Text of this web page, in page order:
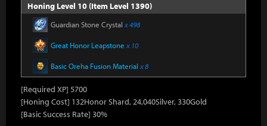
Honing Level 10 (Item Level 1390)
Guardian Stone Crystal x 498
Great Honor Leapstone x 10
Basic Oreha Fusion Material x 8
[Required XP] 5700
[Honing Cost] 132Honor Shard, 24,040Silver, 330Gold
[Basic Success Rate] 30%